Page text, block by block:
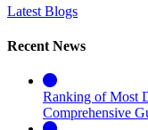
Latest Blogs
Recent News
Ranking of Most
Comprehensive